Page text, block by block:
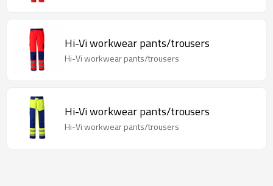
Hi-Vi workwear pants/trousers
Hi-Vi workwear pants/trousers
Hi-Vi workwear pants/trousers
Hi-Vi workwear pants/trousers